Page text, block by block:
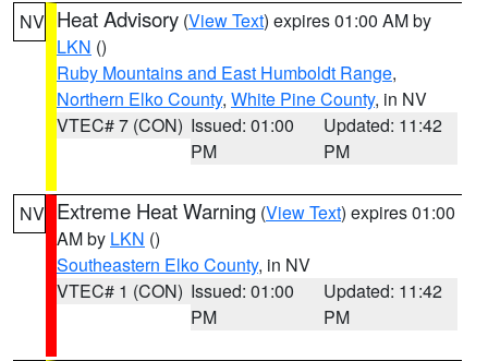
NV Heat Advisory (View Text) expires 01:00 AM by
LKN ()
Ruby Mountains and East Humboldt Range,
Northern Elko County, White Pine County, in NV
VTEC# 7 (CON) Issued: 01:00
PM
Updated: 11:42
PM
NV Extreme Heat Warning (View Text) expires 01:00
AM by LKN ()
Southeastern Elko County, in NV
VTEC# 1 (CON) Issued: 01:00
PM
Updated: 11:42
PM